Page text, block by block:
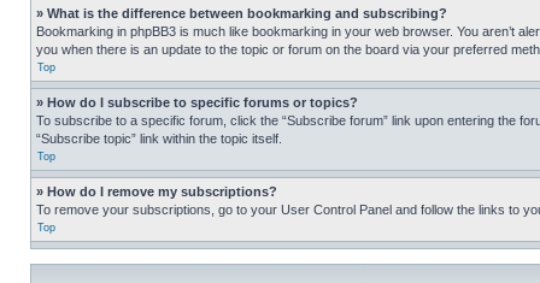
» What is the difference between bookmarking and subscribing?
Bookmarking in phpBB3 is much like bookmarking in your web browser. You aren’t
you when there is an update to the topic or forum on the board via your preferred
Top
» How do I subscribe to specific forums or topics?
To subscribe to a specific forum, click the “Subscribe forum” link upon entering the
“Subscribe topic” link within the topic itself.
Top
» How do I remove my subscriptions?
To remove your subscriptions, go to your User Control Panel and follow the links to
Top